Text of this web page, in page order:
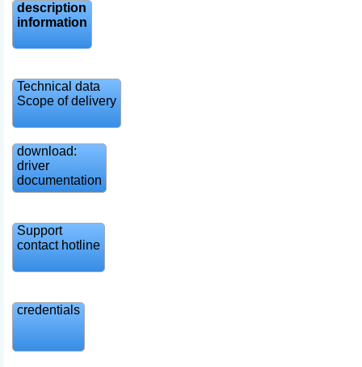
description
information
Technical data
Scope of delivery
download:
driver
documentation
Support
contact hotline
credentials